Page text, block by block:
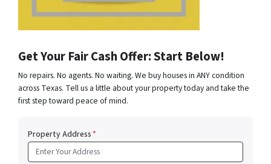
Get Your Fair Cash Offer: Start Below!
No repairs. No agents. No waiting. We buy houses in ANY condition
across Texas. Tell us a little about your property today and take the
first step toward peace of mind.
Property Address*